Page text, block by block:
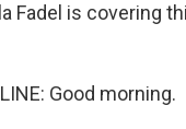
Fadel is covering
Good morning.